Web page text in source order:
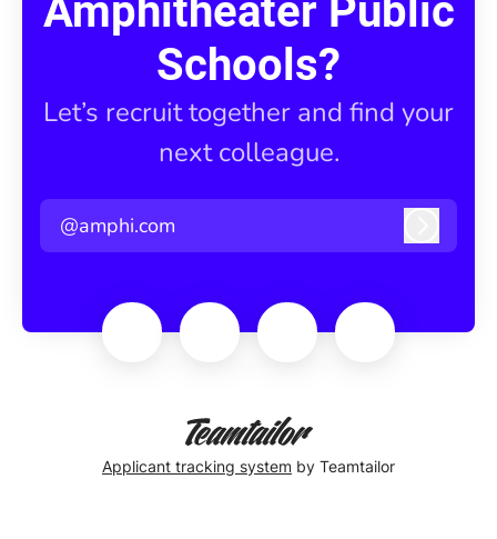
Amphitheater Public
Schools?
Let’s recruit together and find your
next colleague.
@amphi.com
Applicant tracking system by Teamtailor